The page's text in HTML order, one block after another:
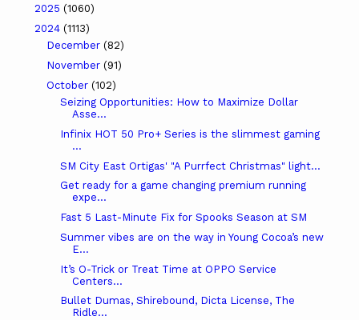
2025 (1060)
2024 (1113)
December (82)
November (91)
October (102)
Seizing Opportunities: How to Maximize Dollar
Asse...
Infinix HOT 50 Pro+ Series is the slimmest gaming
...
SM City East Ortigas' "A Purrfect Christmas" light...
Get ready for a game changing premium running
expe...
Fast 5 Last-Minute Fix for Spooks Season at SM
Summer vibes are on the way in Young Cocoa’s new
E...
It’s O-Trick or Treat Time at OPPO Service
Centers...
Bullet Dumas, Shirebound, Dicta License, The
Ridle...